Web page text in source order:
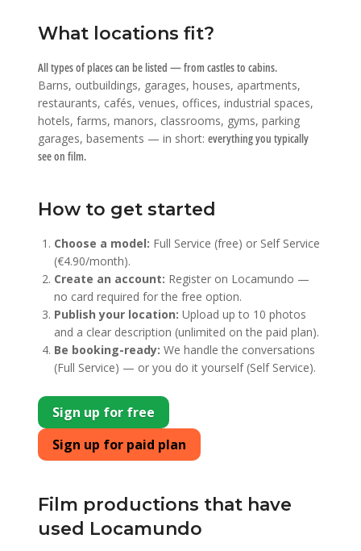
What locations fit?
All types of places can be listed — from castles to cabins.
Barns, outbuildings, garages, houses, apartments,
restaurants, cafés, venues, offices, industrial spaces,
hotels, farms, manors, classrooms, gyms, parking
garages, basements — in short: everything you typically
see on film.
How to get started
Choose a model: Full Service (free) or Self Service
(€4.90/month).
Create an account: Register on Locamundo —
no card required for the free option.
Publish your location: Upload up to 10 photos
and a clear description (unlimited on the paid plan).
Be booking-ready: We handle the conversations
(Full Service) — or you do it yourself (Self Service).
Sign up for free
Sign up for paid plan
Film productions that have
used Locamundo